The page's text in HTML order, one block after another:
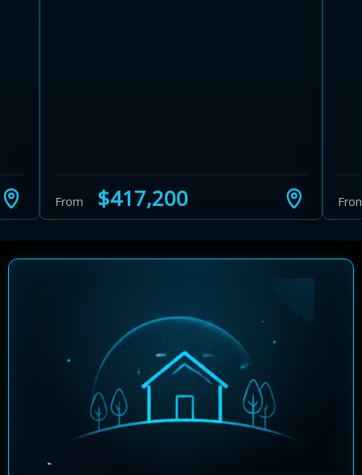
From $417,200Close Calculator